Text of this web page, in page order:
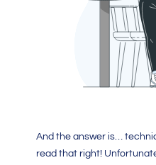
And the answer is…
read that right!